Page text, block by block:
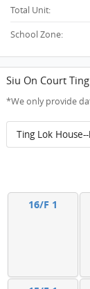
Total Unit:
School Zone:
Siu On Court
*We only provide
Ting Lok
16/F 1